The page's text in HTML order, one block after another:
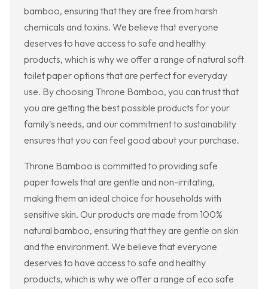
bamboo, ensuring that they are free from harsh
chemicals and toxins. We believe that everyone
deserves to have access to safe and healthy
products, which is why we offer a range of natural soft
toilet paper options that are perfect for everyday
use. By choosing Throne Bamboo, you can trust that
you are getting the best possible products for your
family's needs, and our commitment to sustainability
ensures that you can feel good about your purchase.
Throne Bamboo is committed to providing safe
paper towels that are gentle and non-irritating,
making them an ideal choice for households with
sensitive skin. Our products are made from 100%
natural bamboo, ensuring that they are gentle on skin
and the environment. We believe that everyone
deserves to have access to safe and healthy
products, which is why we offer a range of eco safe